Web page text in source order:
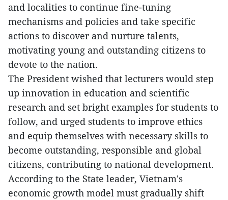
and localities to continue fine-tuning
mechanisms and policies and take specific
actions to discover and nurture talents,
motivating young and outstanding citizens to
devote to the nation.
The President wished that lecturers would step
up innovation in education and scientific
research and set bright examples for students to
follow, and urged students to improve ethics
and equip themselves with necessary skills to
become outstanding, responsible and global
citizens, contributing to national development.
According to the State leader, Vietnam's
economic growth model must gradually shift